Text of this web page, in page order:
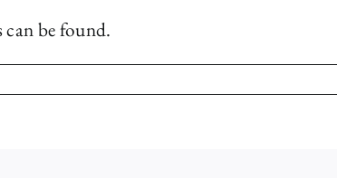
be found.